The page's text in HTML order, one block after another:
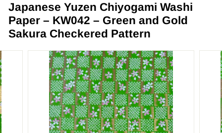
W
o
r
l
Japanese Yuzen Chiyogami Washi
Paper – KW042 – Green and Gold
Sakura Checkered Pattern